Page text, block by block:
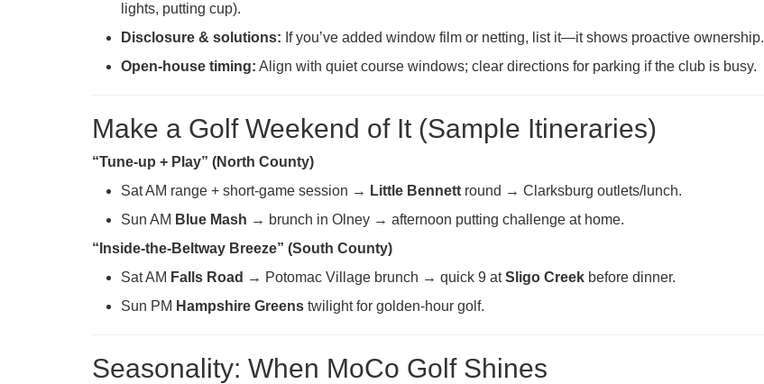
lights, putting cup).
Disclosure & solutions: If you’ve added window film or netting, list it—it shows proactive ownership.
Open-house timing: Align with quiet course windows; clear directions for parking if the club is busy.
Make a Golf Weekend of It (Sample Itineraries)
“Tune-up + Play” (North County)
Sat AM range + short-game session → Little Bennett round → Clarksburg outlets/lunch.
Sun AM Blue Mash → brunch in Olney → afternoon putting challenge at home.
“Inside-the-Beltway Breeze” (South County)
Sat AM Falls Road → Potomac Village brunch → quick 9 atSligo Creek before dinner.
Sun PM Hampshire Greens twilight for golden-hour golf.
Seasonality: When MoCo Golf Shines